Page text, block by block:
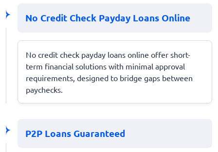
No Credit Check Payday Loans Online
No credit check payday loans online offer short-
term financial solutions with minimal approval
requirements, designed to bridge gaps between
paychecks.
P2P Loans Guaranteed